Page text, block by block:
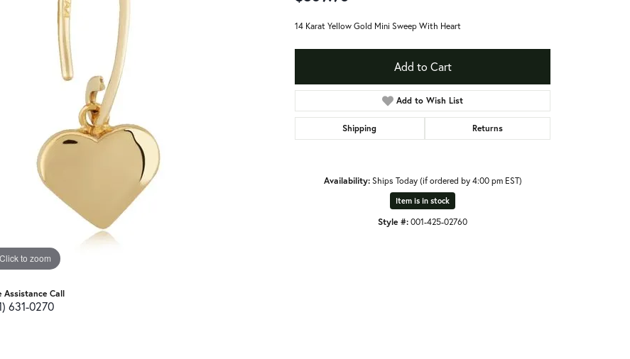
Click to zoom
Assistance Call
631-0270
14 Karat Yellow Gold Mini Sweep With Heart
Add to Cart
Add to Wish List
Shipping Returns
Availability: Ships Today (if ordered by 4:00 pm EST)
Item is in stock
Style #:001-425-02760